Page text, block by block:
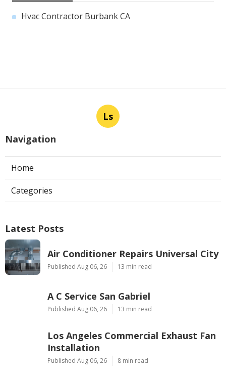
Hvac Contractor Burbank CA
Ls
Navigation
Home
Categories
Latest Posts
Air Conditioner Repairs Universal City
Published Aug 06, 26 13 min read
A C Service San Gabriel
Published Aug 06, 26 13 min read
Los Angeles Commercial Exhaust Fan
Installation
Published Aug 06, 26 8 min read